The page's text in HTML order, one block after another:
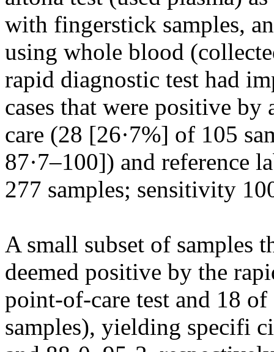
with fingerstick samples,
using whole blood
rapid diagnostic test had
cases that were positive
care (28 [26·7%] of 105
87·7–100]) and reference
277 samples; sensitivity
A small subset of samples
deemed positive by the
point-of-care test and 18
samples), yielding specifi